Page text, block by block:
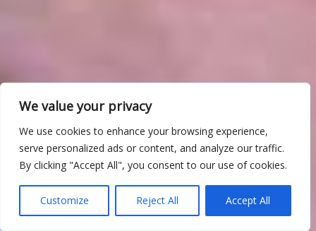
We value your privacy
We use cookies to enhance your browsing experience,
serve personalized ads or content, and analyze our traffic.
By clicking "Accept All", you consent to our use of cookies.
Customize Reject All Accept All